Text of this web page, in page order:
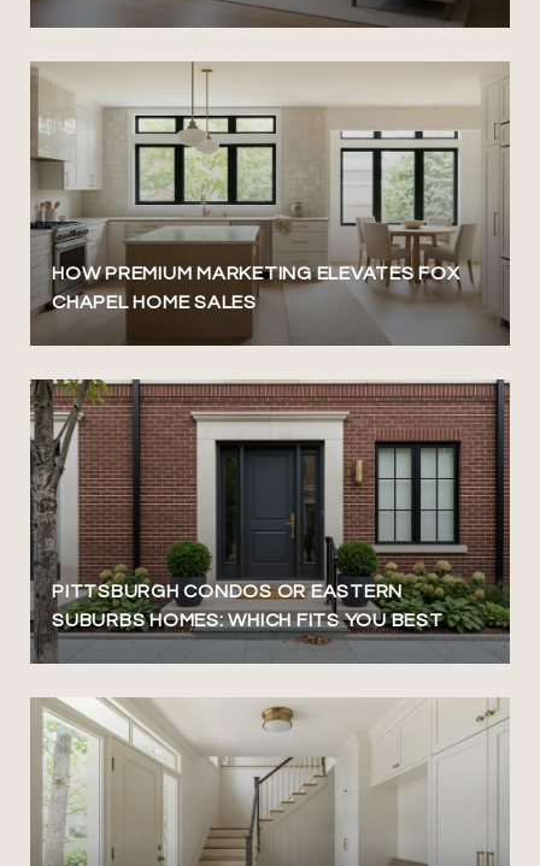
HOW PREMIUM MARKETING ELEVATES FOX
CHAPEL HOME SALES
PITTSBURGH CONDOS OR EASTERN
SUBURBS HOMES: WHICH FITS YOU BEST